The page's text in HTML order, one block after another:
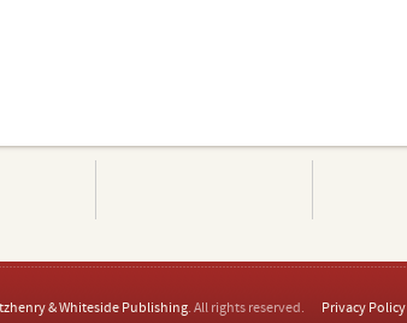
& Whiteside Publishing. All rights reserved. Privacy Policy